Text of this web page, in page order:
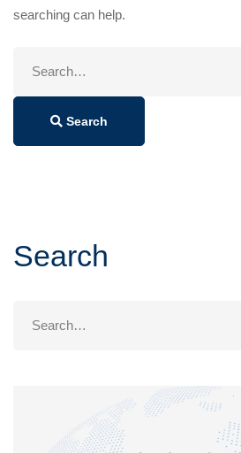
searching can help.
Search
Search